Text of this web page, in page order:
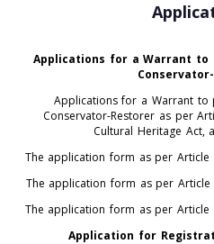
Applications for a Warrant
Applications for a Warrant
Conservator-Restorer as per
Cultural Heritage Act,
The application form as per Article
The application form as per Article
The application form as per Article
Application for